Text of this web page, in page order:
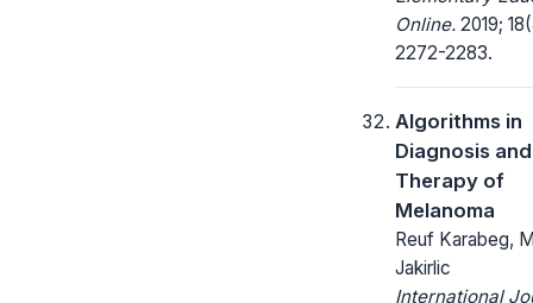
Online. 2019;
2272-2283.
Algorithms in
Diagnosis and
Therapy of
Melanoma
Reuf Karabeg,
Jakirlic
International